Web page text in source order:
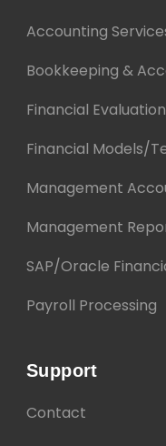
Accounting
Bookkeeping &
Financial
Financial Models/
Management
Management
SAP/Oracle
Payroll Processing
Support
Contact